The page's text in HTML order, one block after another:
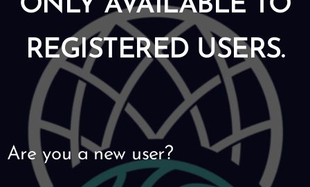
ONLY AVAILABLE TO
REGISTERED USERS.
Are you a new user?